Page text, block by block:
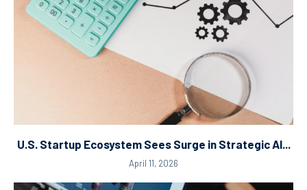
U.S. Startup Ecosystem Sees Surge in Strategic AI...
April 11, 2026